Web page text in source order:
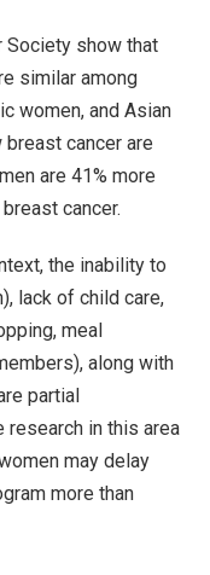
Society show that
similar among
women, and Asian
cancer are
are 41% more
cancer.
the inability to
lack of child care,
meal
along with
partial
research in this area
may delay
more than